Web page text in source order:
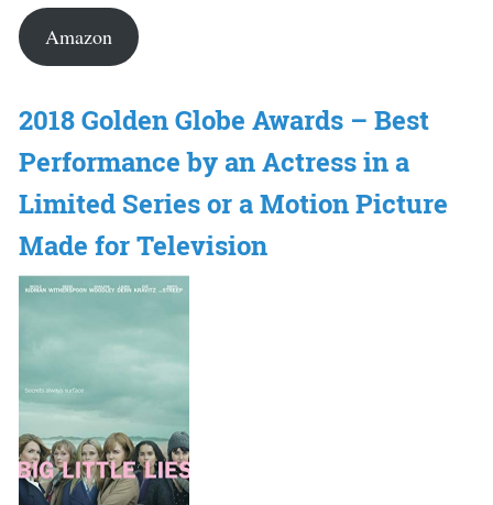
Amazon
2018 Golden Globe Awards – Best
Performance by an Actress in a
Limited Series or a Motion Picture
Made for Television